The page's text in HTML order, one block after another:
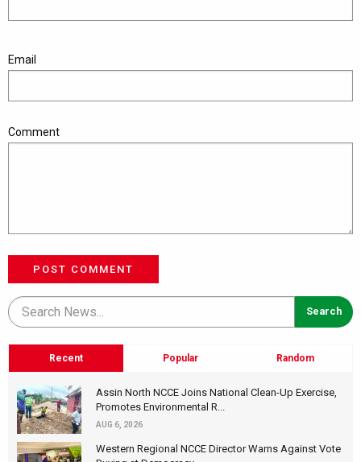
Email
Comment
POST COMMENT
Recent Popular Random
Assin North NCCE Joins National Clean-Up Exercise,
Promotes Environmental R...
AUG 6, 2026
Western Regional NCCE Director Warns Against Vote